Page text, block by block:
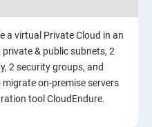
Cloud Training?
a virtual Private Cloud in an
& public subnets, 2
2 security groups, and
on-premise servers
tool CloudEndure.